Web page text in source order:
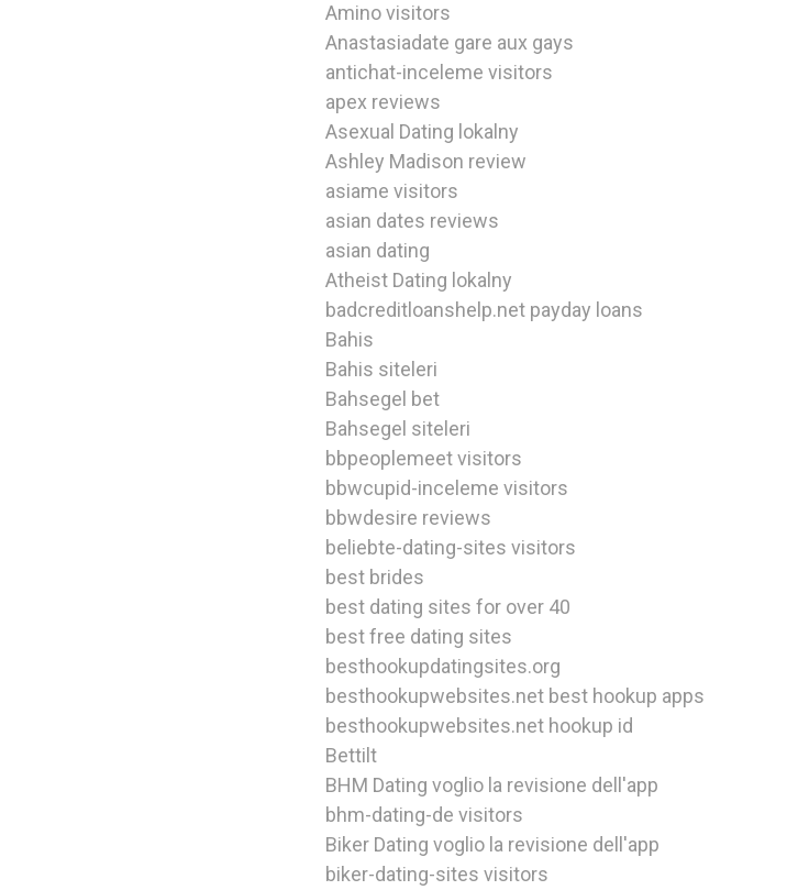
Amino visitors
Anastasiadate gare aux gays
antichat-inceleme visitors
apex reviews
Asexual Dating lokalny
Ashley Madison review
asiame visitors
asian dates reviews
asian dating
Atheist Dating lokalny
badcreditloanshelp.net payday loans
Bahis
Bahis siteleri
Bahsegel bet
Bahsegel siteleri
bbpeoplemeet visitors
bbwcupid-inceleme visitors
bbwdesire reviews
beliebte-dating-sites visitors
best brides
best dating sites for over 40
best free dating sites
besthookupdatingsites.org
besthookupwebsites.net best hookup apps
besthookupwebsites.net hookup id
Bettilt
BHM Dating voglio la revisione dell'app
bhm-dating-de visitors
Biker Dating voglio la revisione dell'app
biker-dating-sites visitors